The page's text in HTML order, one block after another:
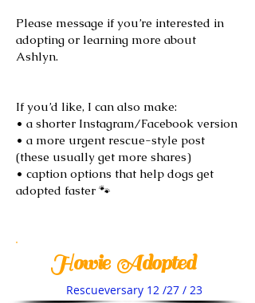
Please message if you’re interested in
adopting or learning more about
Ashlyn.
If you’d like, I can also make:
• a shorter Instagram/Facebook version
• a more urgent rescue-style post
(these usually get more shares)
• caption options that help dogs get
adopted faster 🐾
Howie Adopted
Rescueversary 12 /27 / 23